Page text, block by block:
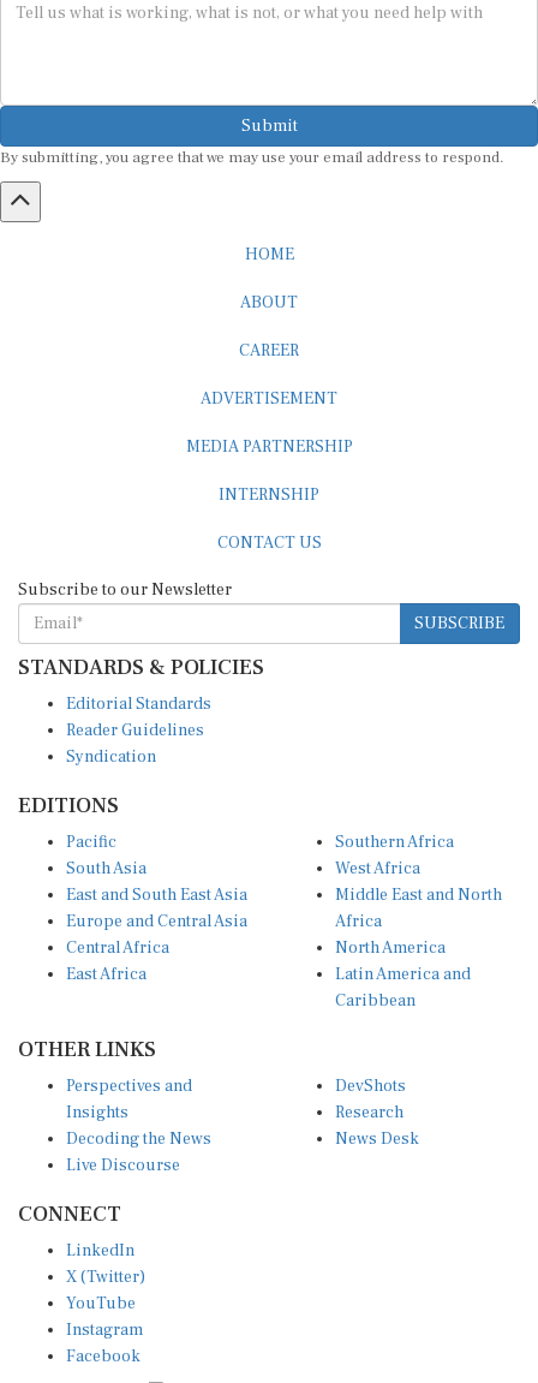
Submit
SUBSCRIBE
STANDARDS & POLICIES
Reader Guidelines
Syndication
South Asia
East and South East Asia
Europe and Central Asia
Central Africa
East Africa
West Africa
Middle East and North
Africa
North America
Latin America and
Caribbean
Insights
Decoding the News
Live Discourse
Research
News Desk
X (Twitter)
YouTube
Instagram
Facebook